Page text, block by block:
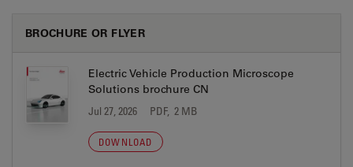
BROCHURE OR FLYER
Electric Vehicle Production Microscope
Solutions brochure CN
Jul 27, 2026 PDF, 2 MB
DOWNLOAD